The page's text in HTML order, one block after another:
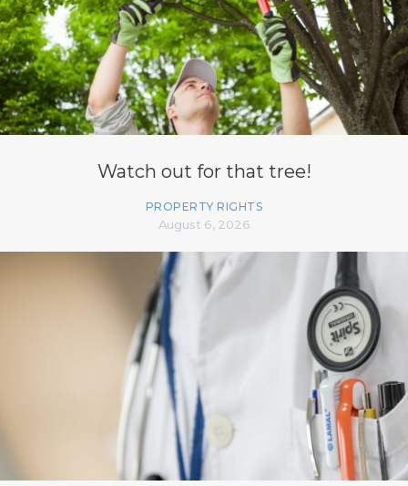
Watch out for that tree!
PROPERTY RIGHTS
August 6, 2026